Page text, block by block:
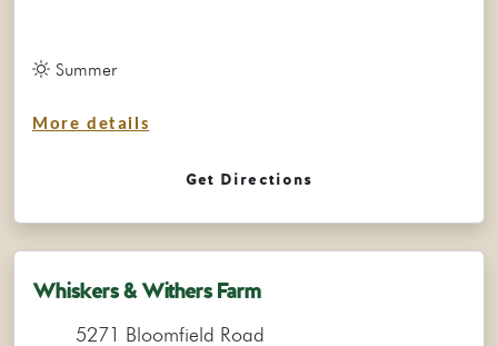
Summer
More details
Get Directions
Whiskers & Withers Farm
5271 Bloomfield Road